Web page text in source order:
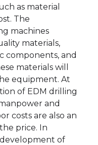
as material
The
machines
materials,
components, and
materials will
equipment. At
of EDM drilling
and
costs are also an
price. In
of